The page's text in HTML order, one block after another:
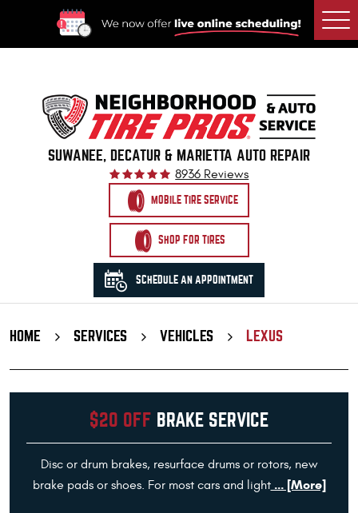
SUWANEE, DECATUR & MARIETTA AUTO REPAIR
8936 Reviews
MOBILE TIRE SERVICE
SHOP FOR TIRES
SCHEDULE AN APPOINTMENT
HOME SERVICES VEHICLES LEXUS
$20 OFF BRAKE SERVICE
Disc or drum brakes, resurface drums or rotors, new
brake pads or shoes. For most cars and light... [More]